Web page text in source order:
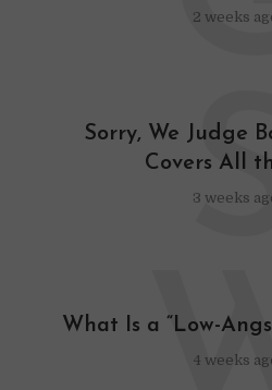
2 weeks
Sorry, We Judge
Covers All
3 weeks
What Is a “Low-
4 weeks